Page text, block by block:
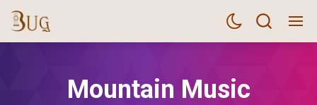
Mountain Music